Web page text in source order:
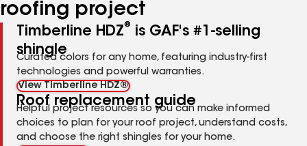
roofing project
Timberline HDZ®
is GAF's #1-selling
shingle
Curated colors for any home, featuring industry-first
technologies and powerful warranties.
View Timberline HDZ®
Roof replacement guide
Helpful project resources so you can make informed
choices to plan for your roof project, understand costs,
and choose the right shingles for your home.